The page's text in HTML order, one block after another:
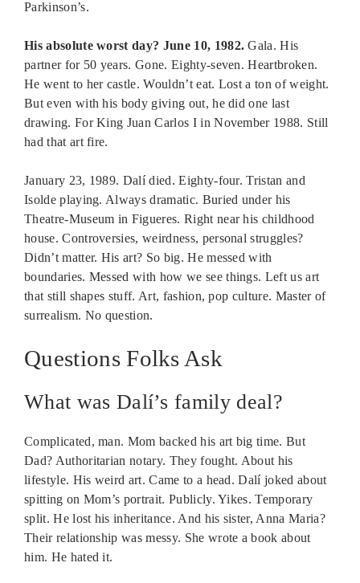
Parkinson’s.
His absolute worst day? June 10, 1982. Gala. His
partner for 50 years. Gone. Eighty-seven. Heartbroken.
He went to her castle. Wouldn’t eat. Lost a ton of weight.
But even with his body giving out, he did one last
drawing. For King Juan Carlos I in November 1988. Still
had that art fire.
January 23, 1989. Dalí died. Eighty-four. Tristan and
Isolde playing. Always dramatic. Buried under his
Theatre-Museum in Figueres. Right near his childhood
house. Controversies, weirdness, personal struggles?
Didn’t matter. His art? So big. He messed with
boundaries. Messed with how we see things. Left us art
that still shapes stuff. Art, fashion, pop culture. Master of
surrealism. No question.
Questions Folks Ask
What was Dalí’s family deal?
Complicated, man. Mom backed his art big time. But
Dad? Authoritarian notary. They fought. About his
lifestyle. His weird art. Came to a head. Dalí joked about
spitting on Mom’s portrait. Publicly. Yikes. Temporary
split. He lost his inheritance. And his sister, Anna Maria?
Their relationship was messy. She wrote a book about
him. He hated it.